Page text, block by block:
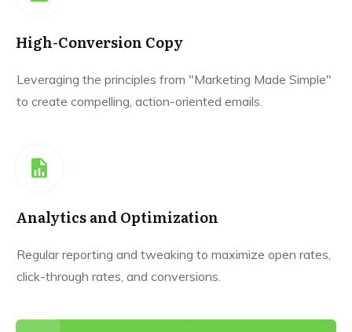
High-Conversion Copy
Leveraging the principles from "Marketing Made Simple"
to create compelling, action-oriented emails.
Analytics and Optimization
Regular reporting and tweaking to maximize open rates,
click-through rates, and conversions.